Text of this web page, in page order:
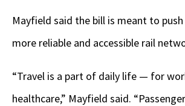
Mayfield said the bill is meant to
more reliable and accessible rail
“Travel is a part of daily life — for
healthcare,” Mayfield said.